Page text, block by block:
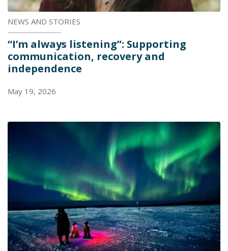
NEWS AND STORIES
“I’m always listening”: Supporting
communication, recovery and
independence
May 19, 2026